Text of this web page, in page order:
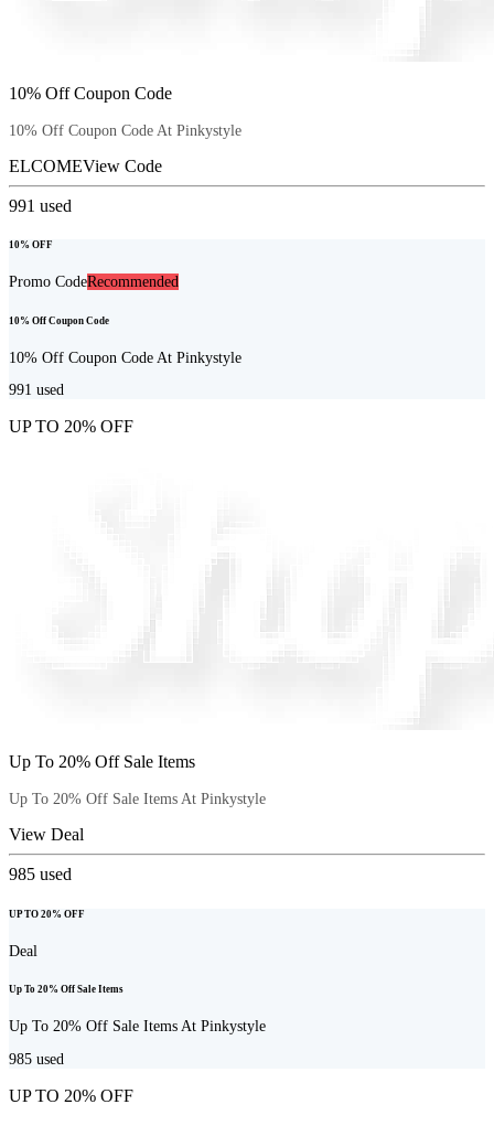
10% Off Coupon Code
10% Off Coupon Code At Pinkystyle
ELCOMEView Code
991 used
10% OFF
Promo CodeRecommended
10% Off Coupon Code
10% Off Coupon Code At Pinkystyle
991 used
UP TO 20% OFF
Up To 20% Off Sale Items
Up To 20% Off Sale Items At Pinkystyle
View Deal
985 used
UP TO 20% OFF
Deal
Up To 20% Off Sale Items
Up To 20% Off Sale Items At Pinkystyle
985 used
UP TO 20% OFF